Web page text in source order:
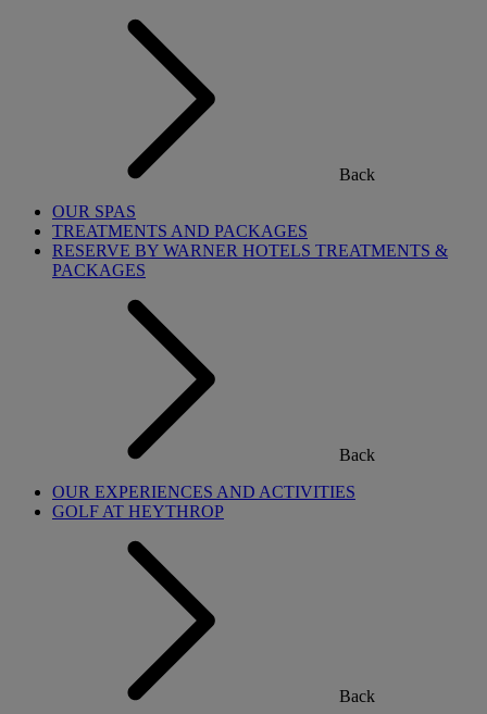
Back
OUR SPAS
TREATMENTS AND PACKAGES
RESERVE BY WARNER HOTELS TREATMENTS &
PACKAGES
Back
OUR EXPERIENCES AND ACTIVITIES
GOLF AT HEYTHROP
Back